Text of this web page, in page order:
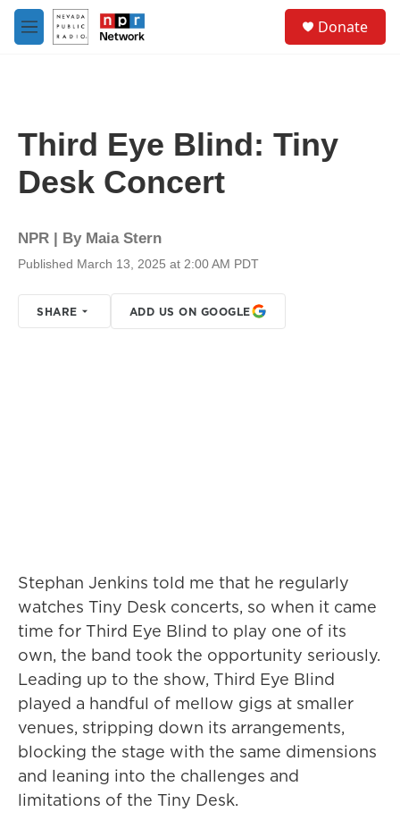
Skip to main content
M
e
Donate
Third Eye Blind: Tiny
Desk Concert
NPR | By Maia Stern
Published March 13, 2025 at 2:00 AM PDT
SHARE ADD US ON GOOGLE
Stephan Jenkins told me that he regularly
watches Tiny Desk concerts, so when it came
time for Third Eye Blind to play one of its
own, the band took the opportunity seriously.
Leading up to the show, Third Eye Blind
played a handful of mellow gigs at smaller
venues, stripping down its arrangements,
blocking the stage with the same dimensions
and leaning into the challenges and
limitations of the Tiny Desk.